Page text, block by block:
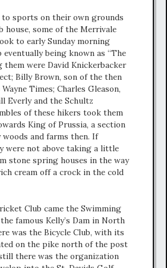
sports on their own grounds
house, some of the Merrivale
to early Sunday morning
being known as “The
them were David Knickerbacker
Billy Brown, son of the then
Times; Charles Gleason,
Everly and the Schultz
of these hikers took them
King of Prussia, a section
and farms then. If
were not above taking a little
stone spring houses in the way
cream off a crock in the cold
Club came the Swimming
famous Kelly’s Dam in North
was the Bicycle Club, with its
on the pike north of the post
there was the organization